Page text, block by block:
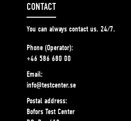
CONTACT
You can always contact us. 24/7.
Phone (Operator):
+46 586 680 00
Email:
info@testcenter.se
Postal address:
Bofors Test Center